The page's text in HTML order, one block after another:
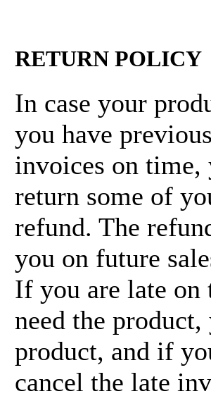
RETURN POLICY
In case your
you have
invoices on time,
return some of
refund. The
you on future
If you are late on
need the
product, and if
cancel the late